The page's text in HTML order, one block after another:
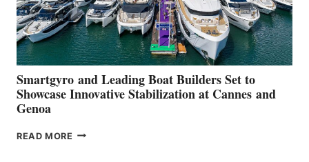
Smartgyro and Leading Boat Builders Set to
Showcase Innovative Stabilization at Cannes and
Genoa
READ MORE SMARTGYRO AND